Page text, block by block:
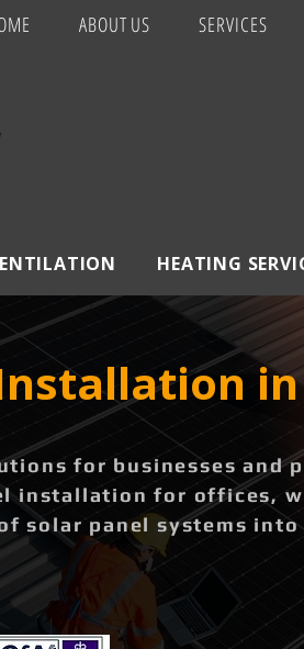
ABOUT US SERVICES
HEATING
for businesses and
installation for offices,
solar panel systems into